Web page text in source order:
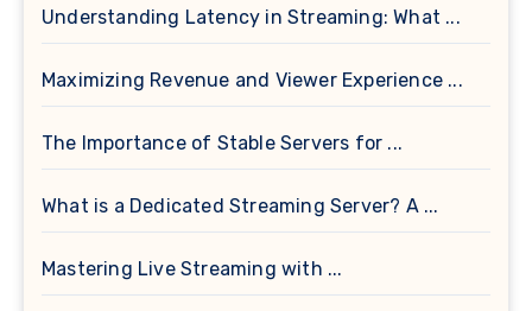
Understanding Latency in Streaming: What ...
Maximizing Revenue and Viewer Experience ...
The Importance of Stable Servers for ...
What is a Dedicated Streaming Server? A ...
Mastering Live Streaming with ...